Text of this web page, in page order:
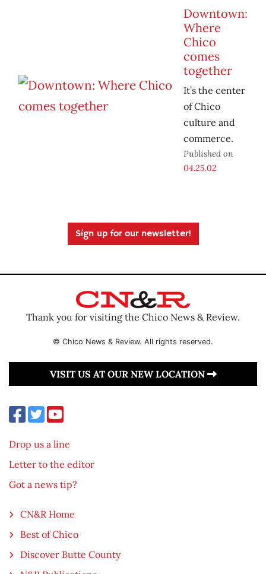
Downtown:
Where
Chico
comes
together
It’s the center
of Chico
culture and
commerce.
Published on
04.25.02
Sign up for our newsletter!
Thank you for visiting the Chico News & Review.
© Chico News & Review. All rights reserved.
VISIT US AT OUR NEW LOCATION
Drop us a line
Letter to the editor
Got a news tip?
CN&R Home
Best of Chico
Discover Butte County